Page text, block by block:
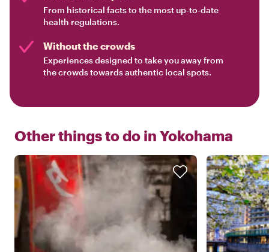
From historical facts to the most up-to-date
health regulations.
Without the crowds
Experiences designed to take you away from
the crowds towards authentic local spots.
Other things to do in Yokohama